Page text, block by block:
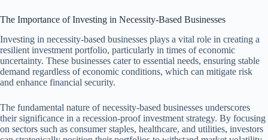
The Importance of Investing in Necessity-Based Businesses
Investing in necessity-based businesses plays a vital role in creating a
resilient investment portfolio, particularly in times of economic
uncertainty. These businesses cater to essential needs, ensuring stable
demand regardless of economic conditions, which can mitigate risk
and enhance financial security.
The fundamental nature of necessity-based businesses underscores
their significance in a recession-proof investment strategy. By focusing
on sectors such as consumer staples, healthcare, and utilities, investors